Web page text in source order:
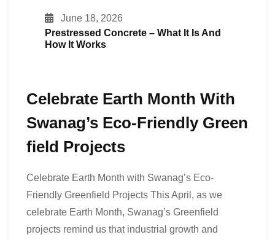
June 18, 2026
Prestressed Concrete – What It Is And
How It Works
Celebrate Earth Month With
Swanag’s Eco-Friendly Green
Field Projects
Celebrate Earth Month with Swanag’s Eco-
Friendly Greenfield Projects This April, as we
celebrate Earth Month, Swanag’s Greenfield
projects remind us that industrial growth and